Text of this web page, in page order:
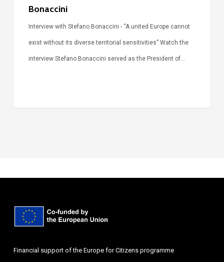
Bonaccini
Interview with Stefano Bonaccini - “A united Europe cannot
exist without its diverse territorial sensitivities” Watch the
interview Stefano Bonaccini served as the President of…
Financial support of the Europe for Citizens programme